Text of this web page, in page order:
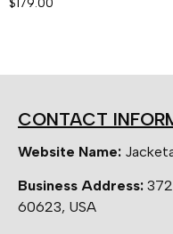
CONTACT
Website Name:
Business Address:
60623, USA